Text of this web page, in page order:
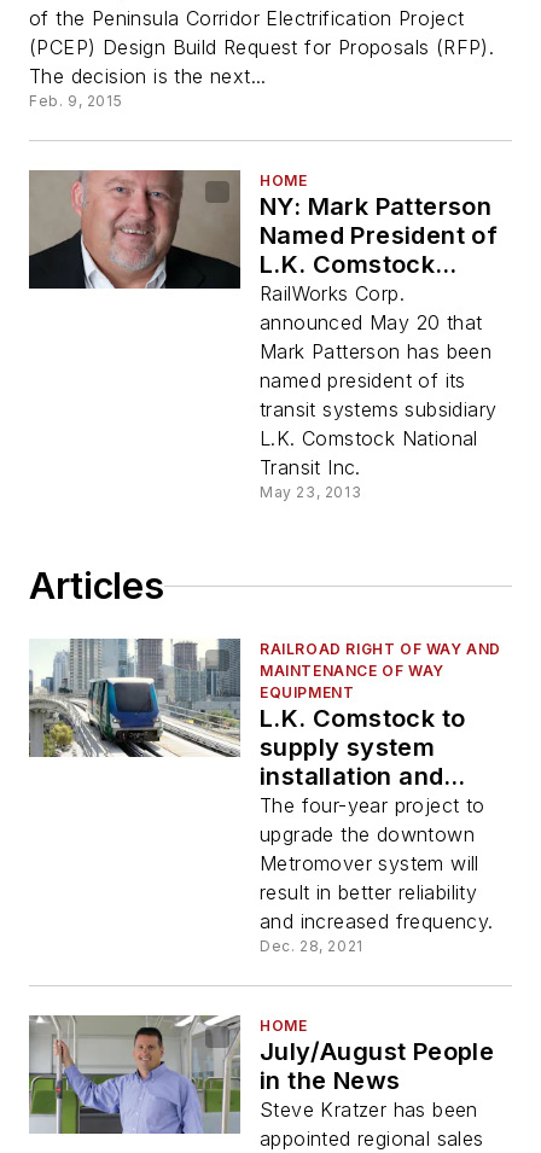
of the Peninsula Corridor Electrification Project
(PCEP) Design Build Request for Proposals (RFP).
The decision is the next...
Feb. 9, 2015
HOME
NY: Mark Patterson
Named President of
L.K. Comstock
National Transit Inc.
RailWorks Corp.
announced May 20 that
Mark Patterson has been
named president of its
transit systems subsidiary
L.K. Comstock National
Transit Inc.
May 23, 2013
Articles
RAILROAD RIGHT OF WAY AND
MAINTENANCE OF WAY
EQUIPMENT
L.K. Comstock to
supply system
installation and
signal systems for
Miami-Dade’s
Metromover rehab
The four-year project to
upgrade the downtown
Metromover system will
result in better reliability
and increased frequency.
Dec. 28, 2021
HOME
July/August People
in the News
Steve Kratzer has been
appointed regional sales